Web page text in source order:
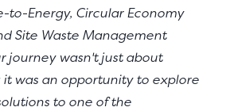
to-Energy, Circular Economy
Site Waste Management
journey wasn't just about
was an opportunity to explore
to one of the